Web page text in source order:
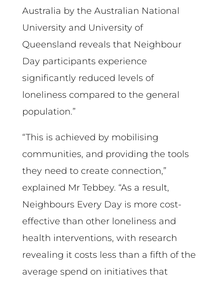
Australia by the Australian National
University and University of
Queensland reveals that Neighbour
Day participants experience
significantly reduced levels of
loneliness compared to the general
population.”
“This is achieved by mobilising
communities, and providing the tools
they need to create connection,”
explained Mr Tebbey. “As a result,
Neighbours Every Day is more cost-
effective than other loneliness and
health interventions, with research
revealing it costs less than a fifth of the
average spend on initiatives that